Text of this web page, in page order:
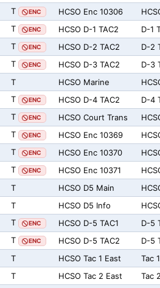
T ENC HCSO Enc 10306
T ENC HCSO D-1 TAC2 D-1
T ENC HCSO D-2 TAC2 D-2
T ENC HCSO D-3 TAC2 D-3
T HCSO Marine
T ENC HCSO D-4 TAC2 D-4
T ENC HCSO Court Trans
T ENC HCSO Enc 10369
T ENC HCSO Enc 10370
T ENC HCSO Enc 10371
T HCSO D5 Main
T HCSO D5 Info
T ENC HCSO D-5 TAC1 D-5
T ENC HCSO D-5 TAC2 D-5
T HCSO Tac 1 East Tac
T HCSO Tac 2 East Tac